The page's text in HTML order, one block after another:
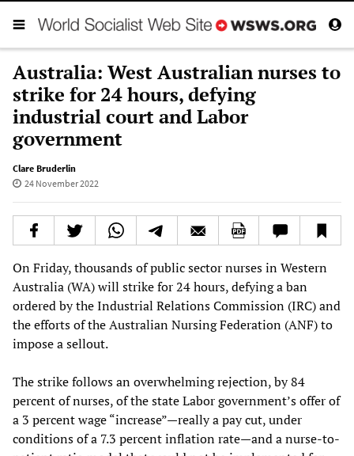
Australia: West Australian nurses to
strike for 24 hours, defying
industrial court and Labor
government
Clare Bruderlin
24 November 2022
On Friday, thousands of public sector nurses in Western
Australia (WA) will strike for 24 hours, defying a ban
ordered by the Industrial Relations Commission (IRC) and
the efforts of the Australian Nursing Federation (ANF) to
impose a sellout.
The strike follows an overwhelming rejection, by 84
percent of nurses, of the state Labor government’s offer of
a 3 percent wage “increase”—really a pay cut, under
conditions of a 7.3 percent inflation rate—and a nurse-to-